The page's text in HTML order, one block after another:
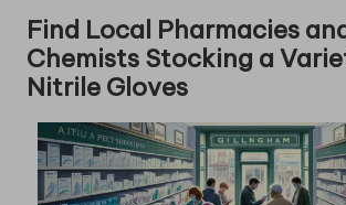
Find Local Pharmacies
Chemists Stocking a
Nitrile Gloves